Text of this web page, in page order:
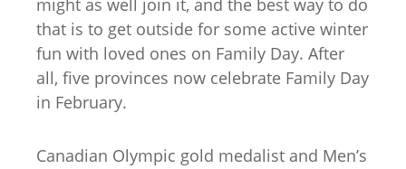
that is to get outside for some active winter
fun with loved ones on Family Day. After
all, five provinces now celebrate Family Day
in February.
Canadian Olympic gold medalist and Men’s